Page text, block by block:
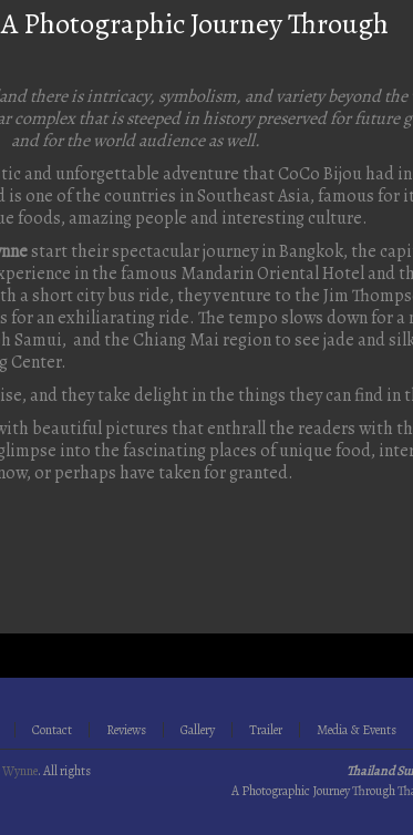
Photographic Journey Through
there is intricacy, symbolism, and variety beyond
complex that is steeped in history preserved for future
and for the world audience as well.
and unforgettable adventure that CoCo Bijou had
is one of the countries in Southeast Asia, famous for
foods, amazing people and interesting culture.
start their spectacular journey in Bangkok, the
in the famous Mandarin Oriental Hotel and
a short city bus ride, they venture to the Jim
an exhiliarating ride. The tempo slows down for a
Samui, and the Chiang Mai region to see jade and
Center.
and they take delight in the things they can find in
beautiful pictures that enthrall the readers with
into the fascinating places of unique food,
or perhaps have taken for granted.
Contact Reviews Gallery Trailer Media & Events
. All rights
Thailand
A Photographic Journey Through